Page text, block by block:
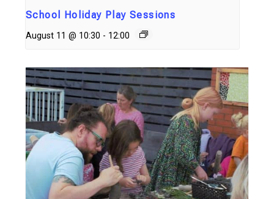
School Holiday Play Sessions
August 11 @ 10:30 - 12:00